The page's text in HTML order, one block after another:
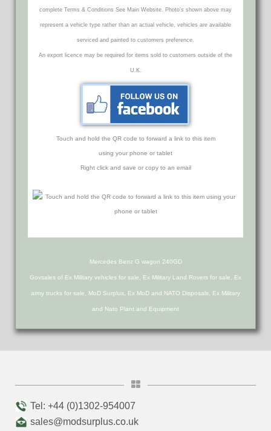
complete Terms & Conditions See Main Website. Photo's shown above may
represent a vehicle type rather than an actual vehicle, vehicles are available
serviced and painted to customers preference.
An export licence may be required for items sold to customers outside of the
U.K.
Touch and hold the QR code to forward a link to this item
using your phone or tablet
Right click and save or copy to an email
Mercedes Benz G wagon 240GD
Govsales of Ex Military vehicles for sale, Ex Military Land Rovers for sale, Ex
army trucks for sale, MoD Surplus, Ex MoD and NATO Disposals, Ex Military
and Nato Plant and Equipment
Tel: +44 (0)1302-954007
sales@modsurplus.co.uk